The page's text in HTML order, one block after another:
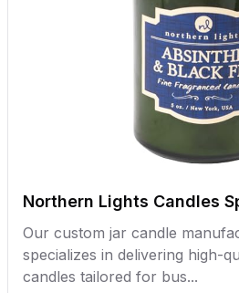
Northern Lights Candles
Our custom jar candle
specializes in delivering high-
candles tailored for bus...